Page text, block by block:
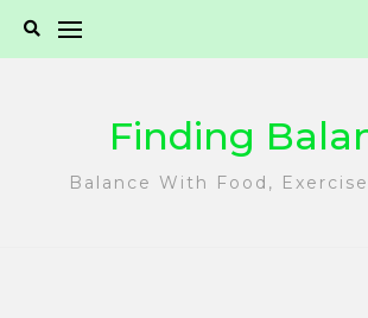
Finding
Balance With Food,